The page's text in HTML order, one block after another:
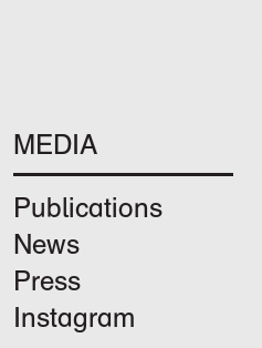
MEDIA
Publications
News
Press
Instagram